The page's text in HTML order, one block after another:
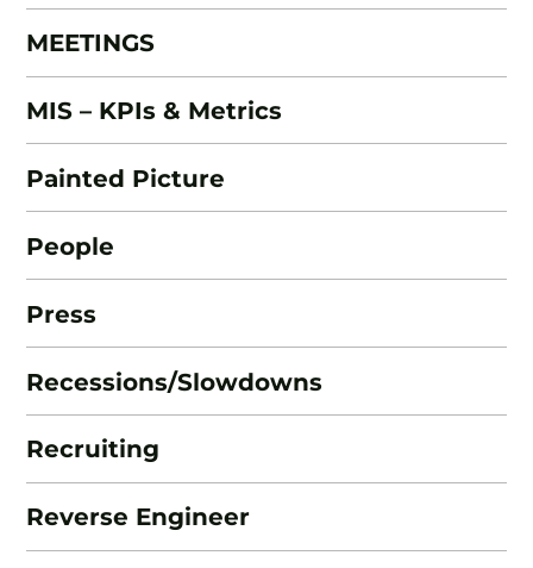
MEETINGS
MIS – KPIs & Metrics
Painted Picture
People
Press
Recessions/Slowdowns
Recruiting
Reverse Engineer